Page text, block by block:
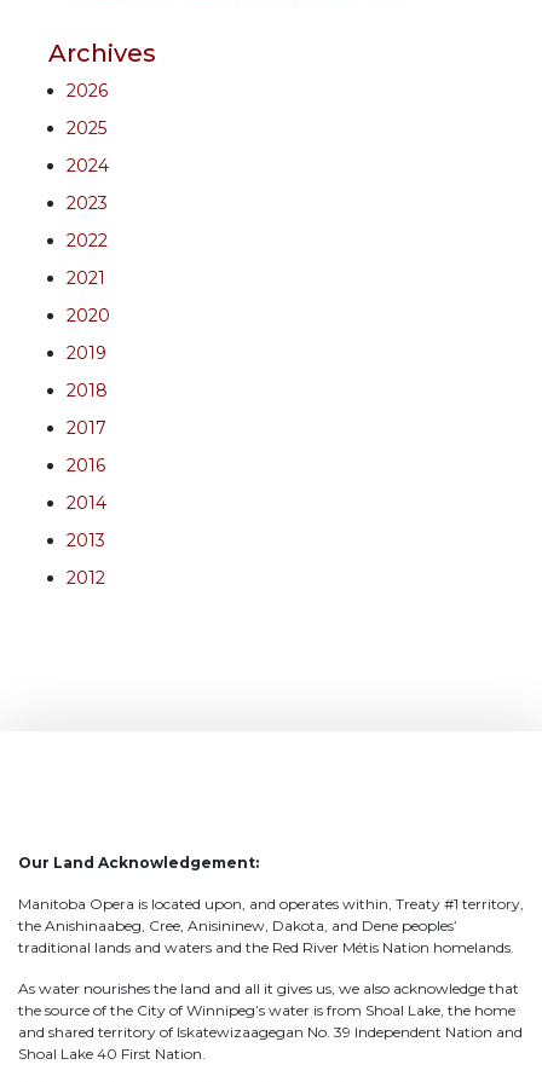
Archives
2026
2025
2024
2023
2022
2021
2020
2019
2018
2017
2016
2014
2013
2012
Our Land Acknowledgement:
Manitoba Opera is located upon, and operates within, Treaty #1 territory,
the Anishinaabeg, Cree, Anisininew, Dakota, and Dene peoples’
traditional lands and waters and the Red River Métis Nation homelands.
As water nourishes the land and all it gives us, we also acknowledge that
the source of the City of Winnipeg’s water is from Shoal Lake, the home
and shared territory of Iskatewizaagegan No. 39 Independent Nation and
Shoal Lake 40 First Nation.